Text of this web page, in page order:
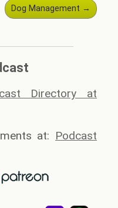
Dog Management →
Directory at
at: Podcast